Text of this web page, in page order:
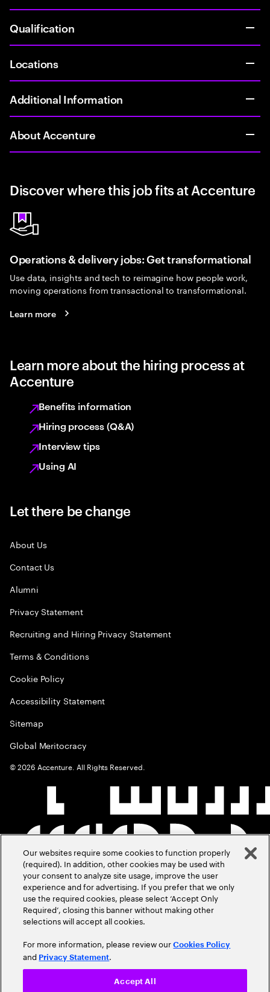
Qualification
Locations
Additional Information
About Accenture
Discover where this job fits at Accenture
Operations & delivery jobs: Get transformational
Use data, insights and tech to reimagine how people work,
moving operations from transactional to transformational.
Learn more
Learn more about the hiring process at
Accenture
Benefits information
Hiring process (Q&A)
Interview tips
Using AI
Let there be change
About Us
Contact Us
Alumni
Privacy Statement
Recruiting and Hiring Privacy Statement
Terms & Conditions
Cookie Policy
Accessibility Statement
Sitemap
Global Meritocracy
©2026 Accenture. All Rights Reserved.
Our websites require some cookies to function properly
(required). In addition, other cookies may be used with
your consent to analyze site usage, improve the user
experience and for advertising. If you prefer that we only
use the required cookies, please select ‘Accept Only
Required’, closing this banner without making other
selections will accept all cookies.
For more information, please review ourCookies Policy
and Privacy Statement.
Accept All